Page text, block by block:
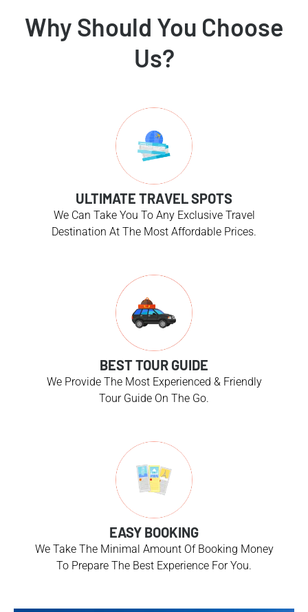
Why Should You Choose
Us?
ULTIMATE TRAVEL SPOTS
We Can Take You To Any Exclusive Travel
Destination At The Most Affordable Prices.
BEST TOUR GUIDE
We Provide The Most Experienced & Friendly
Tour Guide On The Go.
EASY BOOKING
We Take The Minimal Amount Of Booking Money
To Prepare The Best Experience For You.